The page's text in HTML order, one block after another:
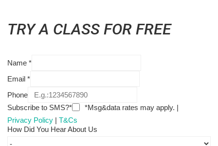
TRY A CLASS FOR FREE
Name *
Email *
Phone
Subscribe to SMS?*
*Msg&data rates may apply. |
Privacy Policy | T&Cs
How Did You Hear About Us